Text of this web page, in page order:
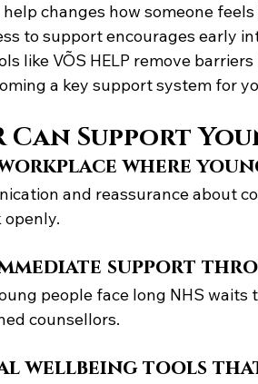
help changes how someone
to support encourages early
like VÕS HELP remove
a key support system for
Can Support
where
and reassurance about
support
people face long NHS
counsellors.
wellbeing tools